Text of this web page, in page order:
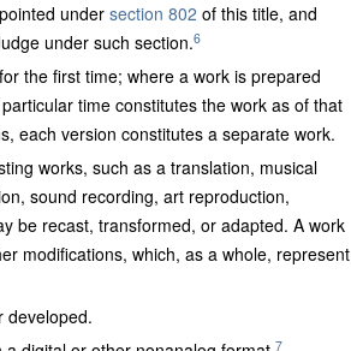
under section 802 of this title, and
under such section.6
the first time; where a work is prepared
time constitutes the work as of that
each version constitutes a separate work.
works, such as a translation, musical
sound recording, art reproduction,
be recast, transformed, or adapted. A work
modifications, which, as a whole, represent
developed.
7